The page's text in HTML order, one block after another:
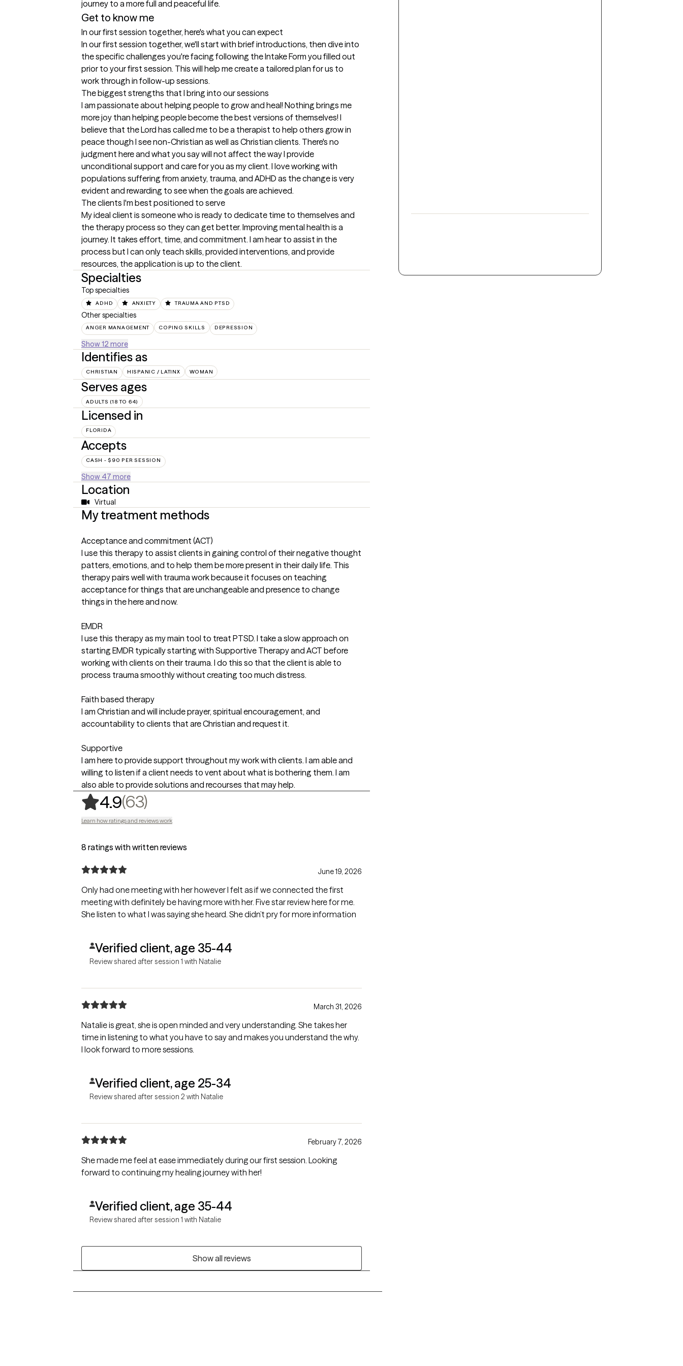
journey to a more full and peaceful life.
Get to know me
In our first session together, here's what you can expect
In our first session together, we'll start with brief introductions, then dive into
the specific challenges you're facing following the Intake Form you filled out
prior to your first session. This will help me create a tailored plan for us to
work through in follow-up sessions.
The biggest strengths that I bring into our sessions
I am passionate about helping people to grow and heal! Nothing brings me
more joy than helping people become the best versions of themselves! I
believe that the Lord has called me to be a therapist to help others grow in
peace though I see non-Christian as well as Christian clients. There's no
judgment here and what you say will not affect the way I provide
unconditional support and care for you as my client. I love working with
populations suffering from anxiety, trauma, and ADHD as the change is very
evident and rewarding to see when the goals are achieved.
The clients I'm best positioned to serve
My ideal client is someone who is ready to dedicate time to themselves and
the therapy process so they can get better. Improving mental health is a
journey. It takes effort, time, and commitment. I am hear to assist in the
process but I can only teach skills, provided interventions, and provide
resources, the application is up to the client.
Specialties
Top specialties
ADHD ANXIETY TRAUMA AND PTSD
Other specialties
ANGER MANAGEMENT COPING SKILLS DEPRESSION
Show 12 more
Identifies as
CHRISTIAN HISPANIC / LATINX WOMAN
Serves ages
ADULTS (18 TO 64)
Licensed in
FLORIDA
Accepts
CASH - $90 PER SESSION
Show 47 more
Location
Virtual
My treatment methods
Acceptance and commitment (ACT)
I use this therapy to assist clients in gaining control of their negative thought
patters, emotions, and to help them be more present in their daily life. This
therapy pairs well with trauma work because it focuses on teaching
acceptance for things that are unchangeable and presence to change
things in the here and now.
EMDR
I use this therapy as my main tool to treat PTSD. I take a slow approach on
starting EMDR typically starting with Supportive Therapy and ACT before
working with clients on their trauma. I do this so that the client is able to
process trauma smoothly without creating too much distress.
Faith based therapy
I am Christian and will include prayer, spiritual encouragement, and
accountability to clients that are Christian and request it.
Supportive
I am here to provide support throughout my work with clients. I am able and
willing to listen if a client needs to vent about what is bothering them. I am
also able to provide solutions and recourses that may help.
4.9(63),
Learn how ratings and reviews work
8 ratings with written reviews
June 19, 2026
Only had one meeting with her however I felt as if we connected the first
meeting with definitely be having more with her. Five star review here for me.
She listen to what I was saying she heard. She didn’t pry for more information
Verified client, age 35-44
Review shared after session 1 with Natalie
March 31, 2026
Natalie is great, she is open minded and very understanding. She takes her
time in listening to what you have to say and makes you understand the why.
I look forward to more sessions.
Verified client, age 25-34
Review shared after session 2 with Natalie
February 7, 2026
She made me feel at ease immediately during our first session. Looking
forward to continuing my healing journey with her!
Verified client, age 35-44
Review shared after session 1 with Natalie
Show all reviews